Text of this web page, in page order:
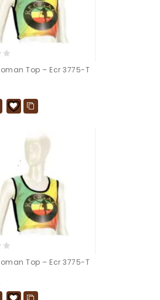
Top – Ecr 3775-T
Top – Ecr 3775-T